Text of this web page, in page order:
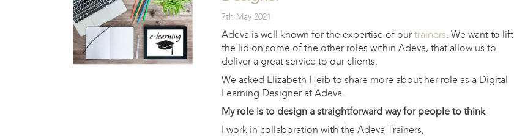
7th May 2021
Adeva is well known for the expertise of our trainers. We want to lift
the lid on some of the other roles within Adeva, that allow us to
deliver a great service to our clients.
We asked Elizabeth Heib to share more about her role as a Digital
Learning Designer at Adeva.
My role is to design a straightforward way for people to think
I work in collaboration with the Adeva Trainers,